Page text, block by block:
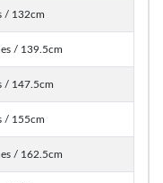
/ 132cm
/ 139.5cm
/ 147.5cm
/ 155cm
/ 162.5cm